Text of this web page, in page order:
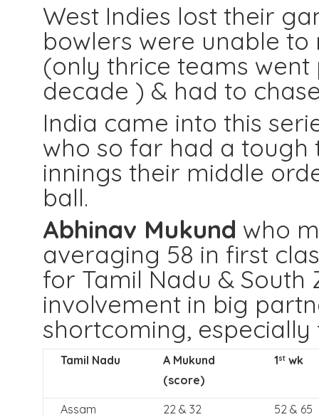
West Indies lost their
bowlers were unable to
(only thrice teams went
decade ) & had to
India came into this
who so far had a tough
innings their middle
ball.
Abhinav Mukund who
averaging 58 in first
for Tamil Nadu & South
involvement in big
shortcoming,
Tamil Nadu
A Mukund
(score)
1stwk
Assam 22 & 32
52 & 65